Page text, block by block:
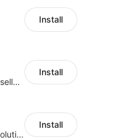
Install
Sourcing, POD, and global fulfillment solutions for eCommerce sellers.
Install
An efficient global logistic platform with competitive shipping solutions
Install